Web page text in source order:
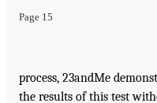
Page 15
process, 23andMe
the results of this test